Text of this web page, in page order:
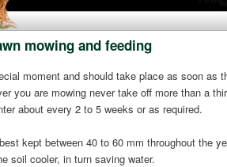
mowing and feeding
moment and should take place as soon
you are mowing never take off more than a
about every 2 to 5 weeks or as required.
kept between 40 to 60 mm throughout the
soil cooler, in turn saving water.